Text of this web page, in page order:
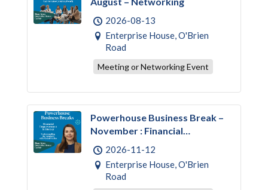
2026-08-13
Enterprise House, O'Brien
Road
Meeting or Networking Event
Powerhouse Business Break –
November : Financial
Empowerment & Literacy
2026-11-12
Enterprise House, O'Brien
Road